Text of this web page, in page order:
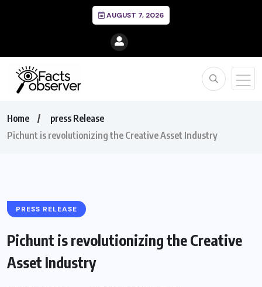
AUGUST 7, 2026
Home
press Release
Pichunt is revolutionizing the Creative Asset Industry
PRESS RELEASE
Pichunt is revolutionizing the Creative
Asset Industry